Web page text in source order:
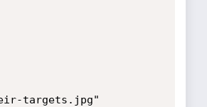
targets.jpg"